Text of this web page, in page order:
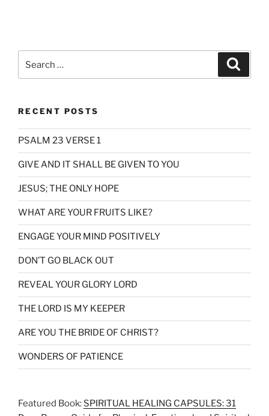
for:
RECENT POSTS
PSALM 23 VERSE 1
GIVE AND IT SHALL BE GIVEN TO YOU
JESUS; THE ONLY HOPE
WHAT ARE YOUR FRUITS LIKE?
ENGAGE YOUR MIND POSITIVELY
DON’T GO BLACK OUT
REVEAL YOUR GLORY LORD
THE LORD IS MY KEEPER
ARE YOU THE BRIDE OF CHRIST?
WONDERS OF PATIENCE
Featured Book: SPIRITUAL HEALING CAPSULES: 31